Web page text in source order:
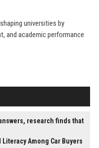
universities by
and academic performance
research finds that
Among Car Buyers